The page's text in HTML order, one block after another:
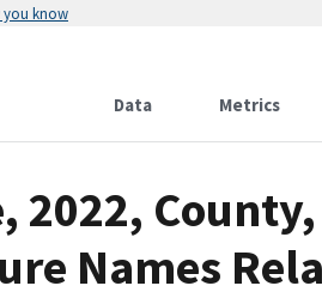
you know
Data Metrics
2022,
Names